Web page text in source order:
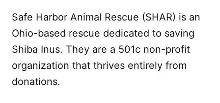
Safe Harbor Animal Rescue (SHAR) is an
Ohio-based rescue dedicated to saving
Shiba Inus. They are a 501c non-profit
organization that thrives entirely from
donations.